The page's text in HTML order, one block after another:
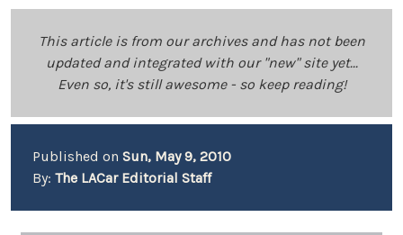
This article is from our archives and has not been
updated and integrated with our "new" site yet...
Even so, it's still awesome - so keep reading!
Published on Sun, May 9, 2010
By: The LACar Editorial Staff